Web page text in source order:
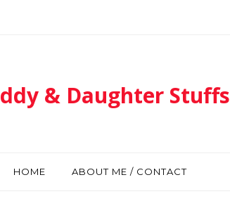
& Daughter Stuffs
HOME ABOUT ME / CONTACT